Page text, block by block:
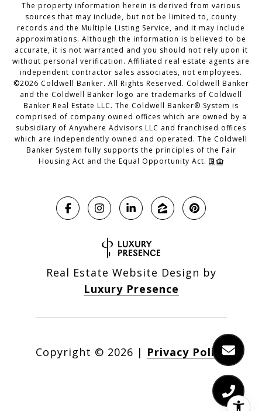
The property information herein is derived from various
sources that may include, but not be limited to, county
records and the Multiple Listing Service, and it may include
approximations. Although the information is believed to be
accurate, it is not warranted and you should not rely upon it
without personal verification. Affiliated real estate agents are
independent contractor sales associates, not employees.
©2026 Coldwell Banker. All Rights Reserved. Coldwell Banker
and the Coldwell Banker logo are trademarks of Coldwell
Banker Real Estate LLC. The Coldwell Banker® System is
comprised of company owned offices which are owned by a
subsidiary of Anywhere Advisors LLC and franchised offices
which are independently owned and operated. The Coldwell
Banker System fully supports the principles of the Fair
Housing Act and the Equal Opportunity Act.
Real Estate Website Design by
Luxury Presence
Copyright © 2026 | Privacy Policy